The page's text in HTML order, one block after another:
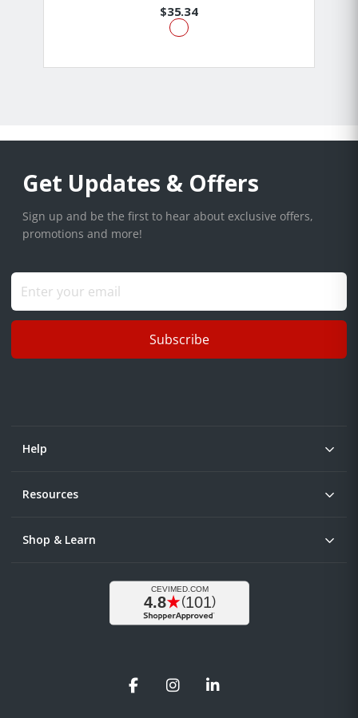
$35.34
Get Updates & Offers
Sign up and be the first to hear about exclusive offers,
promotions and more!
Subscribe
Help
Resources
Shop & Learn
FacebookInstagramLinkedIn